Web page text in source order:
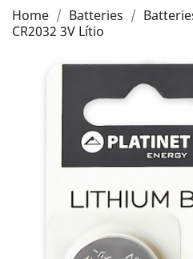
Home Batteries
CR2032 3V Lítio